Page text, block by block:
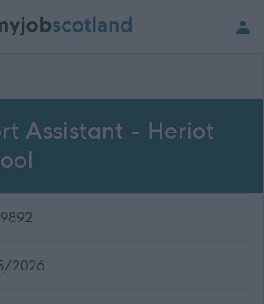
Assistant - Heriot
2026